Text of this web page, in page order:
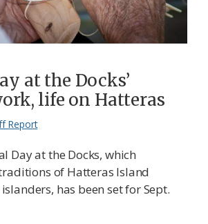
at the Docks’
life on Hatteras
Report
Day at the Docks, which
of Hatteras Island
has been set for Sept.